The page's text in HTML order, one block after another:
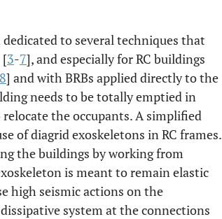
to several techniques that
[3-7], and especially for RC buildings
8] and with BRBs applied directly to the
needs to be totally emptied in
the occupants. A simplified
of diagrid exoskeletons in RC frames.
the buildings by working from
is meant to remain elastic
high seismic actions on the
system at the connections